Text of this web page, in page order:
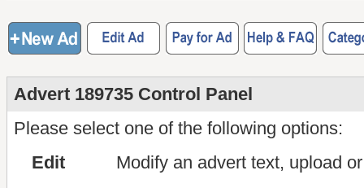
Advert 189735 Control Panel
Please select one of the following options:
Edit
Modify an advert text, upload